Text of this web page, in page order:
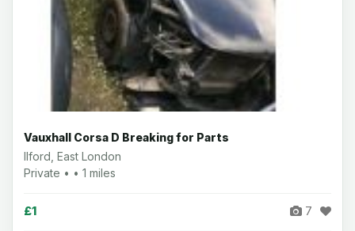
Vauxhall Corsa D Breaking for Parts
Ilford, East London
Private • • 1 miles
£1 7